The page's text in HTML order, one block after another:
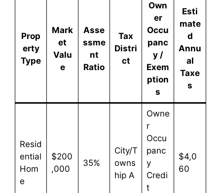
Prop
erty
Type
Mark
et
Valu
e
Asse
ssme
nt
Ratio
Tax
Distri
ct
Own
er
Occu
panc
y /
Exem
ption
s
Esti
mate
d
Annu
al
Taxe
s
Resid
ential
Hom
e
$200
,000
35%
City/T
owns
hip A
Owne
r
Occu
panc
y
Credi
t
$4,0
60